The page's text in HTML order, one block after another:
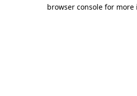
browser console for